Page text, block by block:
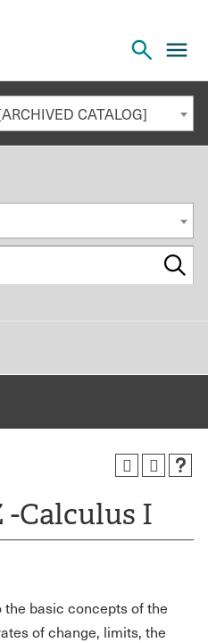
the
search
CATALOG]
-Calculus I
basic concepts of the
of change, limits, the